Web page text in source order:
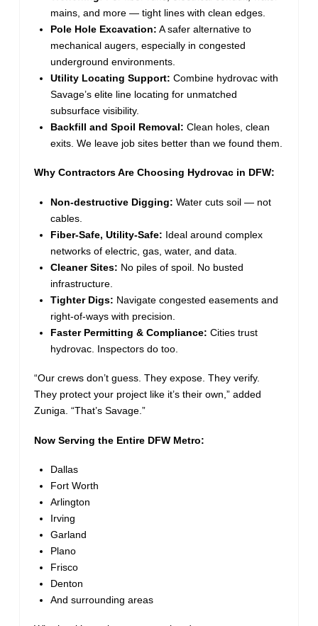
mains, and more — tight lines with clean edges.
Pole Hole Excavation: A safer alternative to
mechanical augers, especially in congested
underground environments.
Utility Locating Support: Combine hydrovac with
Savage’s elite line locating for unmatched
subsurface visibility.
Backfill and Spoil Removal: Clean holes, clean
exits. We leave job sites better than we found them.
Why Contractors Are Choosing Hydrovac in DFW:
Non-destructive Digging: Water cuts soil — not
cables.
Fiber-Safe, Utility-Safe: Ideal around complex
networks of electric, gas, water, and data.
Cleaner Sites: No piles of spoil. No busted
infrastructure.
Tighter Digs: Navigate congested easements and
right-of-ways with precision.
Faster Permitting & Compliance: Cities trust
hydrovac. Inspectors do too.
“Our crews don’t guess. They expose. They verify.
They protect your project like it’s their own,” added
Zuniga. “That’s Savage.”
Now Serving the Entire DFW Metro:
Dallas
Fort Worth
Arlington
Irving
Garland
Plano
Frisco
Denton
And surrounding areas